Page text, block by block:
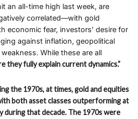
an all-time high last week, are
correlated—with gold
economic fear, investors’ desire for
against inflation, geopolitical
While these are all
they fully explain current dynamics.”
the 1970s, at times, gold and equities
both asset classes outperforming at
during that decade. The 1970s were